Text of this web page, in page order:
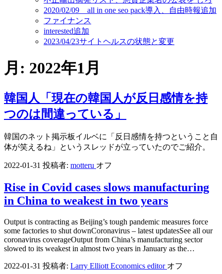
2020/02/09 all in one seo pack導入、自由時報追加
ファイナンス
interested追加
2023/04/23サイトヘルスの状態と変更
月: 2022年1月
韓国人「現在の韓国人が反日感情を持
つのは間違っている」
韓国のネット掲示板イルベに「反日感情を持つということ自
体が笑えるね」というスレッドが立っていたのでご紹介。
2022-01-31 投稿者: motteru オフ
Rise in Covid cases slows manufacturing
in China to weakest in two years
Output is contracting as Beijing’s tough pandemic measures force
some factories to shut downCoronavirus – latest updatesSee all our
coronavirus coverageOutput from China’s manufacturing sector
slowed to its weakest in almost two years in January as the…
2022-01-31 投稿者: Larry Elliott Economics editor オフ